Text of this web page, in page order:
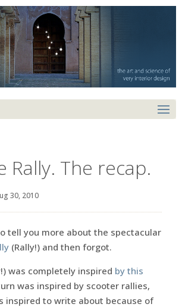
Rally. The recap.
30, 2010
tell you more about the spectacular
(Rally!) and then forgot.
was completely inspired by this
was inspired by scooter rallies,
inspired to write about because of